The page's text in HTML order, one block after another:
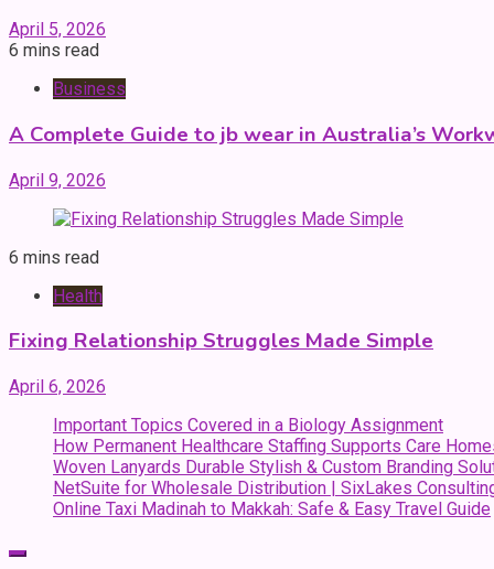
April 5, 2026
6 mins read
Business
A Complete Guide to jb wear in Australia’s
April 9, 2026
6 mins read
Health
Fixing Relationship Struggles Made Simple
April 6, 2026
Important Topics Covered in a Biology Assignment
How Permanent Healthcare Staffing Supports Care
Woven Lanyards Durable Stylish & Custom Branding
NetSuite for Wholesale Distribution | SixLakes
Online Taxi Madinah to Makkah: Safe & Easy Travel Guide